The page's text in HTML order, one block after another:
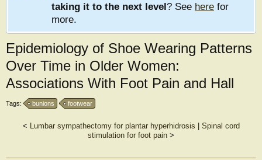
taking it to the next level? See here for
more.
Epidemiology of Shoe Wearing Patterns
Over Time in Older Women:
Associations With Foot Pain and Hall
Tags: bunions footwear
< Lumbar sympathectomy for plantar hyperhidrosis
Spinal cord
stimulation for foot pain >